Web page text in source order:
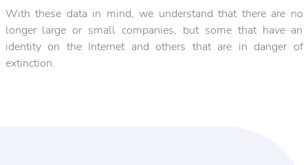
With these data in mind, we understand that there are no
longer large or small companies, but some that have an
identity on the Internet and others that are in danger of
extinction.